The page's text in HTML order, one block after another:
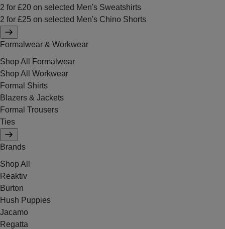
2 for £20 on selected Men's Sweatshirts
2 for £25 on selected Men's Chino Shorts
Formalwear & Workwear
Shop All Formalwear
Shop All Workwear
Formal Shirts
Blazers & Jackets
Formal Trousers
Ties
Brands
Shop All
Reaktiv
Burton
Hush Puppies
Jacamo
Regatta